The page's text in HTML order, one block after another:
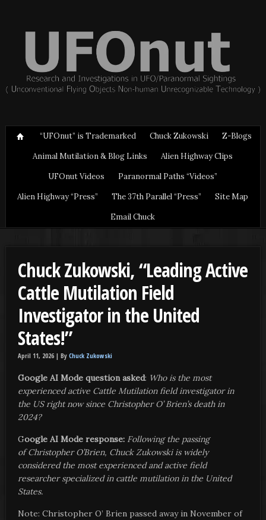
“UFOnut” is Trademarked Chuck Zukowski
Z-Blogs
Animal Mutilation & Blog Links
Alien Highway Clips
UFOnut Videos
Paranormal Paths “Videos”
Alien Highway “Press”
The 37th Parallel “Press”
Site Map
Email Chuck
Chuck Zukowski, “Leading Active
Cattle Mutilation Field
Investigator in the United
States!”
April 11, 2026 | By Chuck Zukowski
Google AI Mode question asked: Who is the most
experienced active Cattle Mutilation field investigator in
the US right now since Christopher O’ Brien’s death in
2024?
Google AI Mode response: Following the passing
of Christopher O’Brien, Chuck Zukowski is widely
considered the most experienced and active field
researcher specialized in cattle mutilation in the United
States.
Note: Christopher O’ Brien passed away in November of